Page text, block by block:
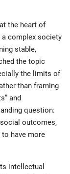
the heart of
complex society
stable,
the topic
the limits of
than framing
and
question:
outcomes,
have more
intellectual